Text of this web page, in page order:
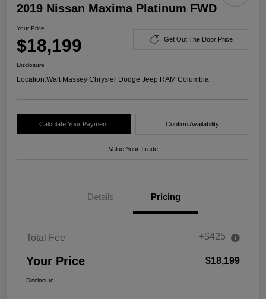
2019 Nissan Maxima Platinum FWD
Your Price
$18,199 Get Out The Door Price
Disclosure
Location:Walt Massey Chrysler Dodge Jeep RAM Columbia
Calculate Your Payment Confirm Availability
Value Your Trade
Details Pricing
Total Fee +$425
Your Price $18,199
Disclosure